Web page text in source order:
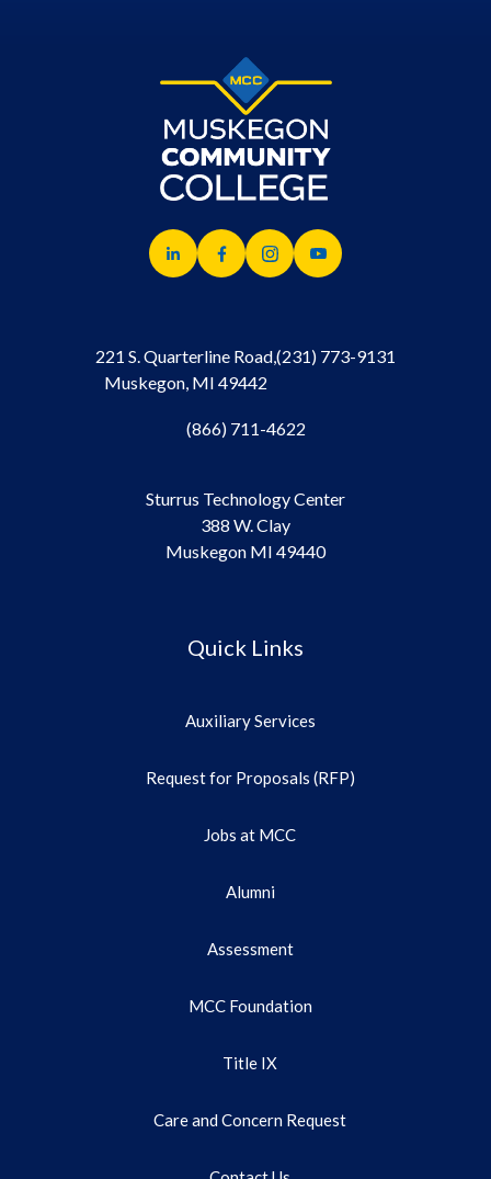
221 S. Quarterline Road,
Muskegon, MI 49442
(231) 773-9131
(866) 711-4622
Sturrus Technology Center
388 W. Clay
Muskegon MI 49440
Quick Links
Auxiliary Services
Request for Proposals (RFP)
Jobs at MCC
Alumni
Assessment
MCC Foundation
Title IX
Care and Concern Request